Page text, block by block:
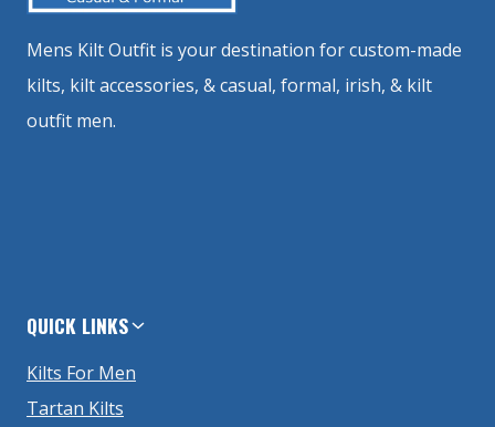
Mens Kilt Outfit is your destination for custom-made
kilts, kilt accessories, & casual, formal, irish, & kilt
outfit men.
QUICK LINKS
Kilts For Men
Tartan Kilts